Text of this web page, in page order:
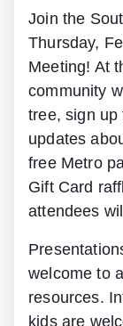
Join the
Thursday,
Meeting! At
community
tree, sign up
updates
free Metro
Gift Card
attendees
welcome to
resources.
kids are